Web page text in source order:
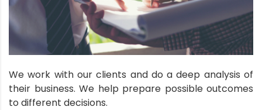
We work with our clients and do a deep analysis of
their business. We help prepare possible outcomes
to different decisions.